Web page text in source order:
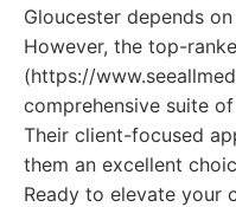
Gloucester depends
However, the top-
(https://
comprehensive suite
Their client-focused
them an excellent
Ready to elevate your